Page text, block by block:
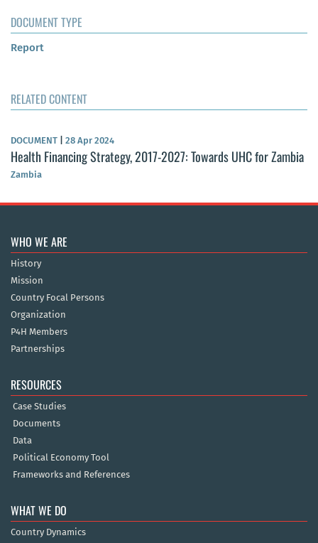
DOCUMENT TYPE
Report
RELATED CONTENT
DOCUMENT 28 Apr 2024
Health Financing Strategy, 2017-2027: Towards UHC for Zambia
Zambia
WHO WE ARE
History
Mission
Country Focal Persons
Organization
P4H Members
Partnerships
RESOURCES
Case Studies
Documents
Data
Political Economy Tool
Frameworks and References
WHAT WE DO
Country Dynamics